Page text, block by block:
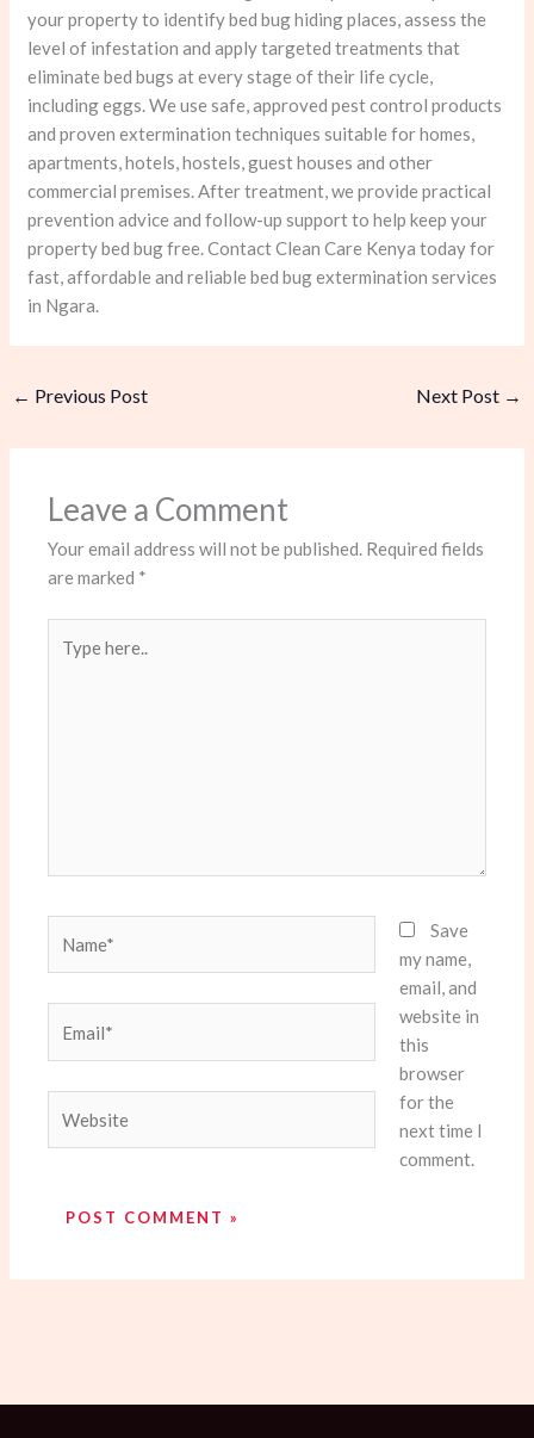
your property to identify bed bug hiding places, assess the
level of infestation and apply targeted treatments that
eliminate bed bugs at every stage of their life cycle,
including eggs. We use safe, approved pest control products
and proven extermination techniques suitable for homes,
apartments, hotels, hostels, guest houses and other
commercial premises. After treatment, we provide practical
prevention advice and follow-up support to help keep your
property bed bug free. Contact Clean Care Kenya today for
fast, affordable and reliable bed bug extermination services
in Ngara.
← Previous Post Next Post →
Leave a Comment
Your email address will not be published. Required fields
are marked *
here..
Save
my name,
email, and
website in
this
browser
for the
next time I
comment.